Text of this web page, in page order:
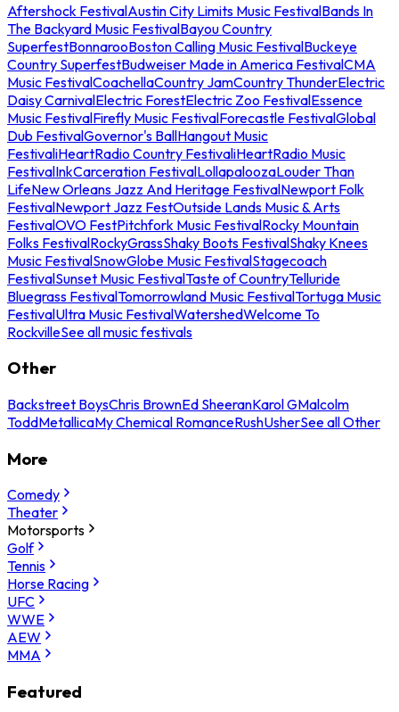
Aftershock FestivalAustin City Limits Music FestivalBands In
The Backyard Music FestivalBayou Country
SuperfestBonnarooBoston Calling Music FestivalBuckeye
Country SuperfestBudweiser Made in America FestivalCMA
Music FestivalCoachellaCountry JamCountry ThunderElectric
Daisy CarnivalElectric ForestElectric Zoo FestivalEssence
Music FestivalFirefly Music FestivalForecastle FestivalGlobal
Dub FestivalGovernor's BallHangout Music
FestivaliHeartRadio Country FestivaliHeartRadio Music
FestivalInkCarceration FestivalLollapaloozaLouder Than
LifeNew Orleans Jazz And Heritage FestivalNewport Folk
FestivalNewport Jazz FestOutside Lands Music & Arts
FestivalOVO FestPitchfork Music FestivalRocky Mountain
Folks FestivalRockyGrassShaky Boots FestivalShaky Knees
Music FestivalSnowGlobe Music FestivalStagecoach
FestivalSunset Music FestivalTaste of CountryTelluride
Bluegrass FestivalTomorrowland Music FestivalTortuga Music
FestivalUltra Music FestivalWatershedWelcome To
RockvilleSee all music festivals
Other
Backstreet BoysChris BrownEd SheeranKarol GMalcolm
ToddMetallicaMy Chemical RomanceRushUsherSee all Other
More
Comedy
Theater
Motorsports
Golf
Tennis
Horse Racing
UFC
WWE
AEW
MMA
Featured